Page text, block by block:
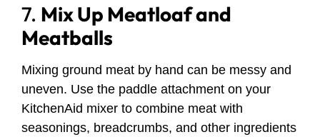
7. Mix Up Meatloaf and
Meatballs
Mixing ground meat by hand can be messy and
uneven. Use the paddle attachment on your
KitchenAid mixer to combine meat with
seasonings, breadcrumbs, and other ingredients